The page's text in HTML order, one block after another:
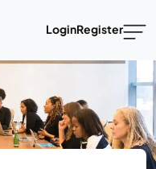
LoginRegister